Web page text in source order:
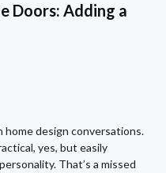
Doors: Adding a
home design conversations.
yes, but easily
That’s a missed